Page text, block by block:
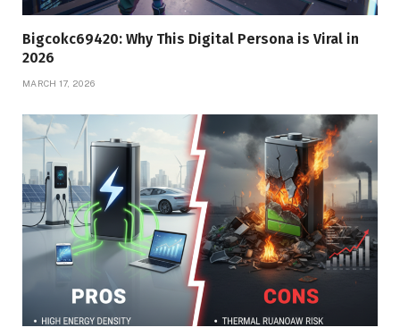
Bigcokc69420: Why This Digital Persona is Viral in
2026
MARCH 17, 2026